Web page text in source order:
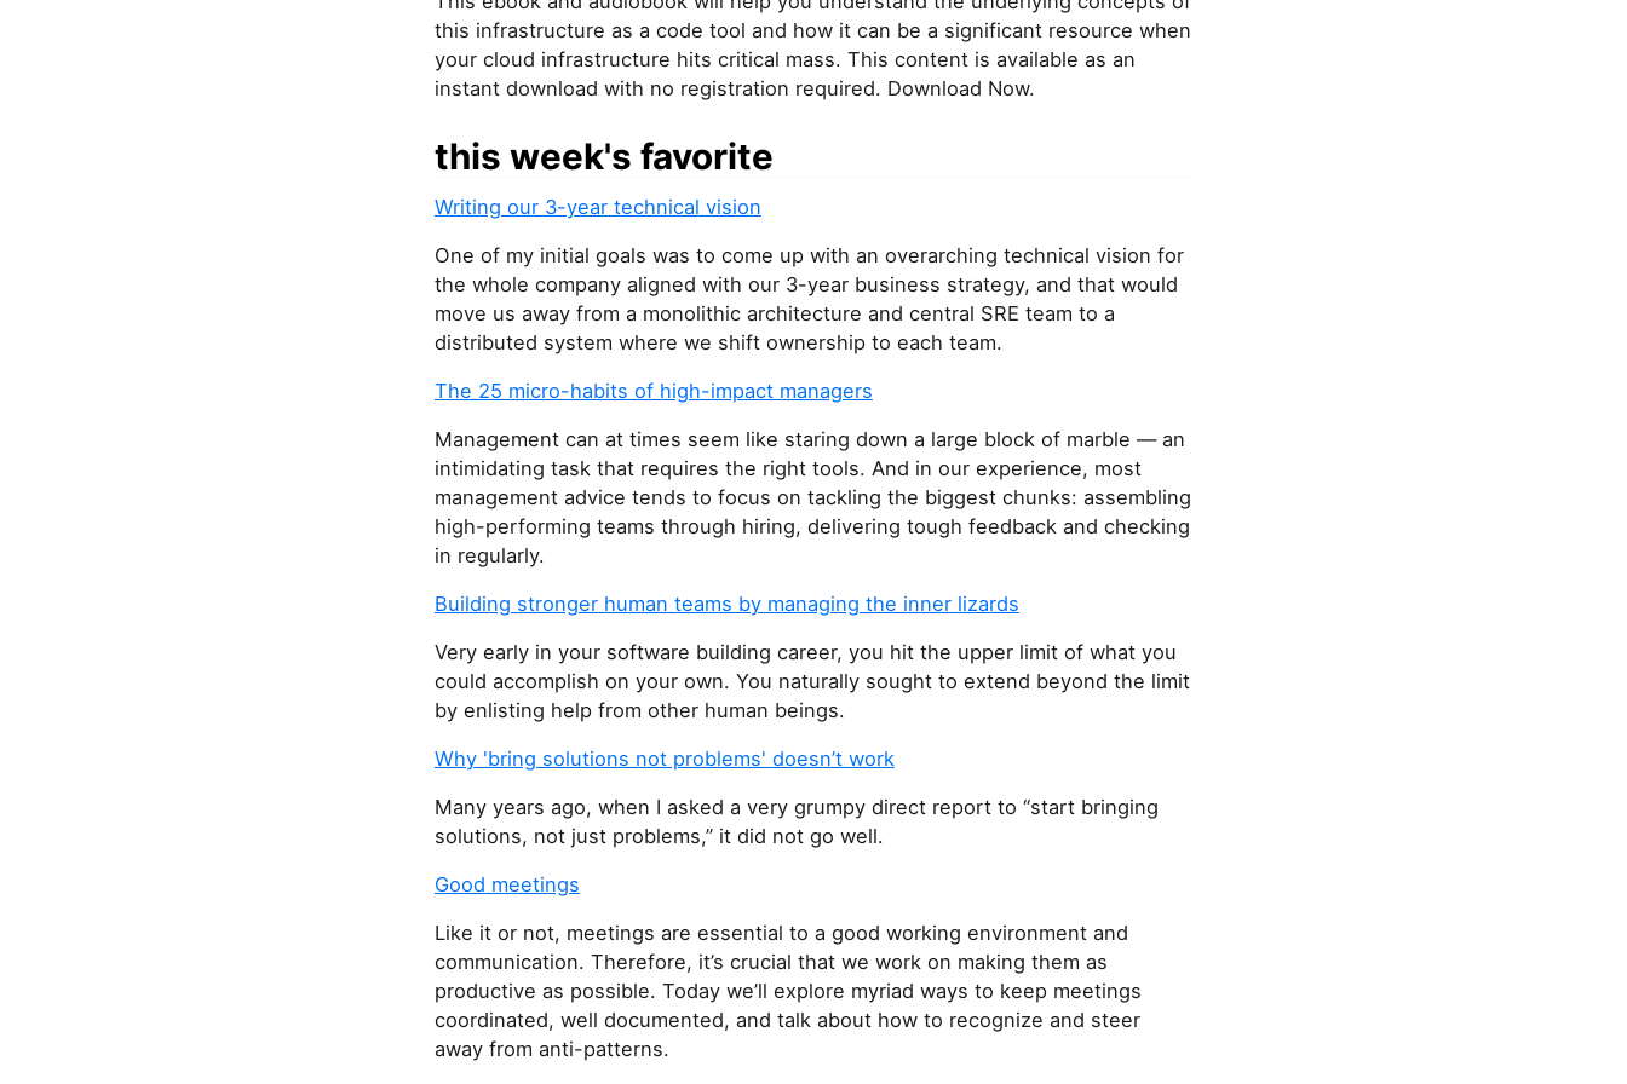
this infrastructure as a code tool and how it can be a significant resource when
your cloud infrastructure hits critical mass. This content is available as an
instant download with no registration required. Download Now.
this week's favorite
Writing our 3-year technical vision
One of my initial goals was to come up with an overarching technical vision for
the whole company aligned with our 3-year business strategy, and that would
move us away from a monolithic architecture and central SRE team to a
distributed system where we shift ownership to each team.
The 25 micro-habits of high-impact managers
Management can at times seem like staring down a large block of marble — an
intimidating task that requires the right tools. And in our experience, most
management advice tends to focus on tackling the biggest chunks: assembling
high-performing teams through hiring, delivering tough feedback and checking
in regularly.
Building stronger human teams by managing the inner lizards
Very early in your software building career, you hit the upper limit of what you
could accomplish on your own. You naturally sought to extend beyond the limit
by enlisting help from other human beings.
Why 'bring solutions not problems' doesn’t work
Many years ago, when I asked a very grumpy direct report to “start bringing
solutions, not just problems,” it did not go well.
Good meetings
Like it or not, meetings are essential to a good working environment and
communication. Therefore, it’s crucial that we work on making them as
productive as possible. Today we’ll explore myriad ways to keep meetings
coordinated, well documented, and talk about how to recognize and steer
away from anti-patterns.